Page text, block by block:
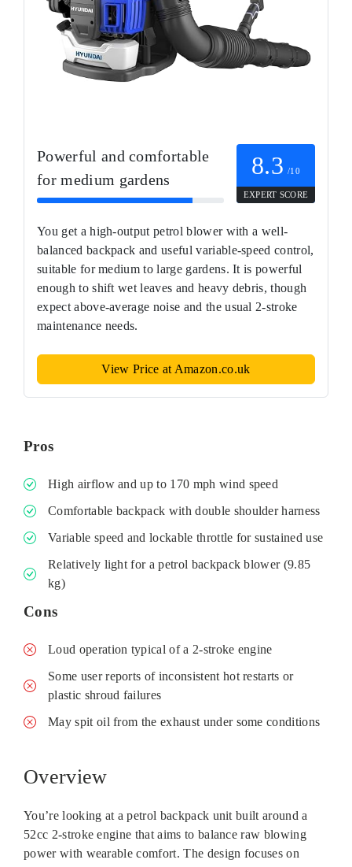
Powerful and comfortable
for medium gardens
8.3 /10
EXPERT SCORE
You get a high-output petrol blower with a well-
balanced backpack and useful variable-speed control,
suitable for medium to large gardens. It is powerful
enough to shift wet leaves and heavy debris, though
expect above-average noise and the usual 2‑stroke
maintenance needs.
View Price at Amazon.co.uk
Pros
High airflow and up to 170 mph wind speed
Comfortable backpack with double shoulder harness
Variable speed and lockable throttle for sustained use
Relatively light for a petrol backpack blower (9.85
kg)
Cons
Loud operation typical of a 2‑stroke engine
Some user reports of inconsistent hot restarts or
plastic shroud failures
May spit oil from the exhaust under some conditions
Overview
You’re looking at a petrol backpack unit built around a
52cc 2‑stroke engine that aims to balance raw blowing
power with wearable comfort. The design focuses on